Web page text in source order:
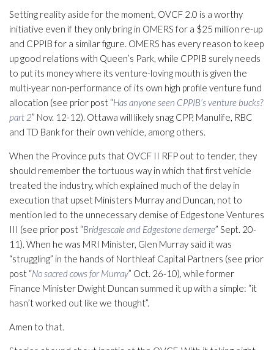
Setting reality aside for the moment, OVCF 2.0 is a worthy
initiative even if they only bring in OMERS for a $25 million re-up
and CPPIB for a similar figure. OMERS has every reason to keep
up good relations with Queen’s Park, while CPPIB surely needs
to put its money where its venture-loving mouth is given the
multi-year non-performance of its own high profile venture fund
allocation (see prior post “Has anyone seen CPPIB’s venture bucks?
part 2” Nov. 12-12). Ottawa will likely snag CPP, Manulife, RBC
and TD Bank for their own vehicle, among others.
When the Province puts that OVCF II RFP out to tender, they
should remember the tortuous way in which that first vehicle
treated the industry, which explained much of the delay in
execution that upset Ministers Murray and Duncan, not to
mention led to the unnecessary demise of Edgestone Ventures
III (see prior post “Bridgescale and Edgestone demerge” Sept. 20-
11). When he was MRI Minister, Glen Murray said it was
“struggling” in the hands of Northleaf Capital Partners (see prior
post “No sacred cows for Murray” Oct. 26-10), while former
Finance Minister Dwight Duncan summed it up with a simple: “it
hasn’t worked out like we thought”.
Amen to that.